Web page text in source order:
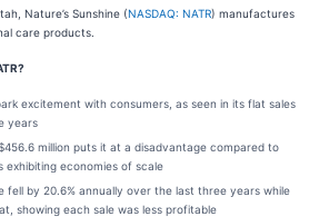
Nature’s Sunshine (NASDAQ: NATR) manufactures
care products.
excitement with consumers, as seen in its flat sales
years
million puts it at a disadvantage compared to
exhibiting economies of scale
fell by 20.6% annually over the last three years while
showing each sale was less profitable